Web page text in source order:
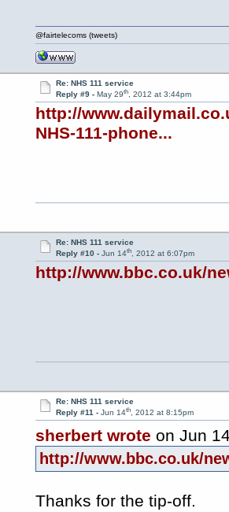
@fairtelecoms (tweets)
Re: NHS 111 service
Reply #9 - May 29th, 2012 at 3:44pm
http://
NHS-111-phone...
Re: NHS 111 service
Reply #10 - Jun 14th, 2012 at 6:07pm
http://www.bbc.co.uk/
Re: NHS 111 service
Reply #11 - Jun 14th, 2012 at 8:15pm
sherbert wrote on Jun
http://www.bbc.co.uk/
Thanks for the tip-off.